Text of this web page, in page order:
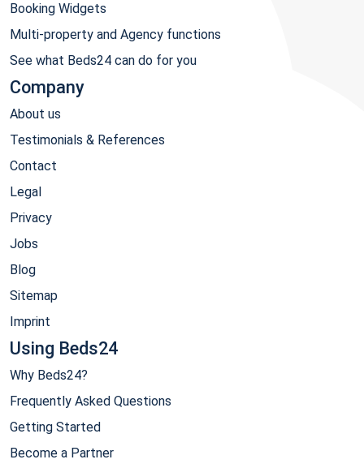
Booking Widgets
Multi-property and Agency functions
See what Beds24 can do for you
Company
About us
Testimonials & References
Contact
Legal
Privacy
Jobs
Blog
Sitemap
Imprint
Using Beds24
Why Beds24?
Frequently Asked Questions
Getting Started
Become a Partner